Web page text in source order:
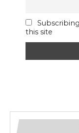
this site